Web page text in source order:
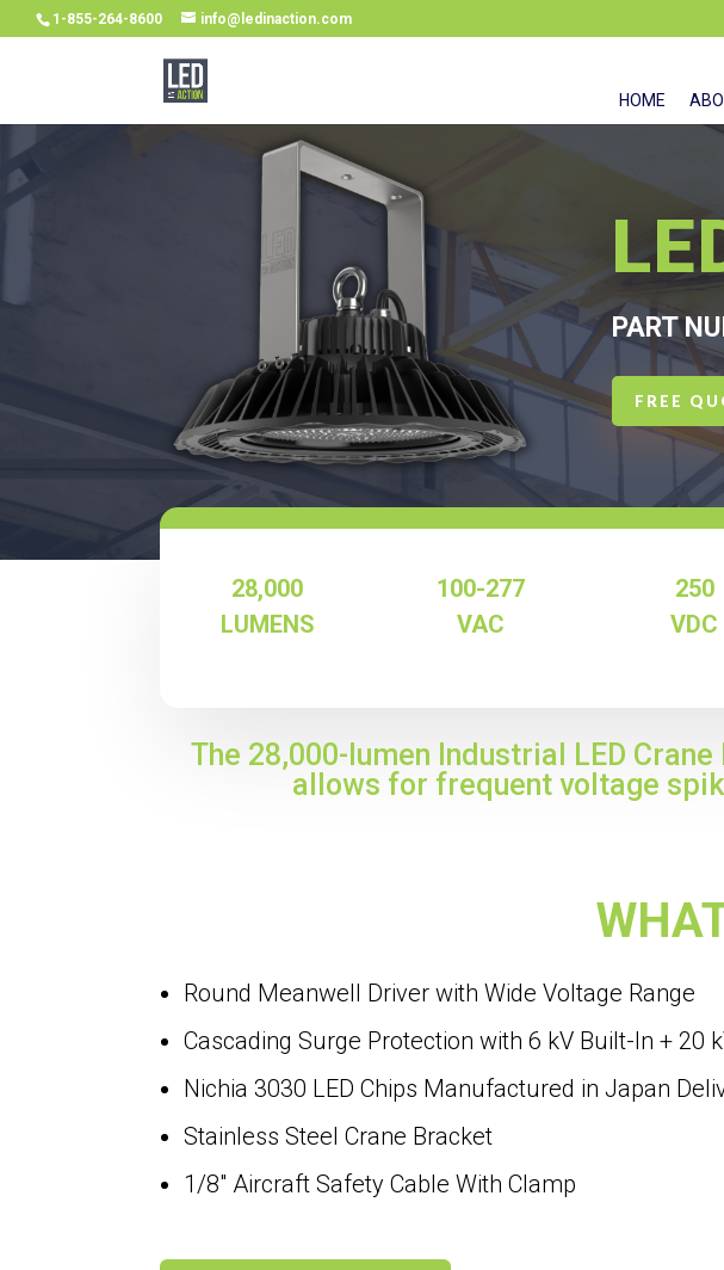
1-855-264-8600 info@ledinaction.com
HOME
PART
FREE
28,000
LUMENS
100-277
VAC
250
VDC
The 28,000-lumen Industrial LED
allows for frequent voltage
Round Meanwell Driver with Wide Voltage Range
Cascading Surge Protection with 6 kV Built-In + 20
Nichia 3030 LED Chips Manufactured in Japan
Stainless Steel Crane Bracket
1/8″ Aircraft Safety Cable With Clamp